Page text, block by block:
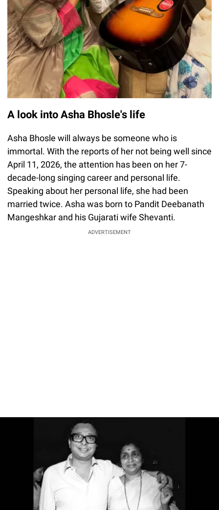
A look into Asha Bhosle's life
Asha Bhosle will always be someone who is
immortal. With the reports of her not being well since
April 11, 2026, the attention has been on her 7-
decade-long singing career and personal life.
Speaking about her personal life, she had been
married twice. Asha was born to Pandit Deebanath
Mangeshkar and his Gujarati wife Shevanti.
ADVERTISEMENT